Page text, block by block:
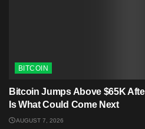
BITCOIN
Bitcoin Jumps Above $65K
Is What Could Come Next
AUGUST 7, 2026